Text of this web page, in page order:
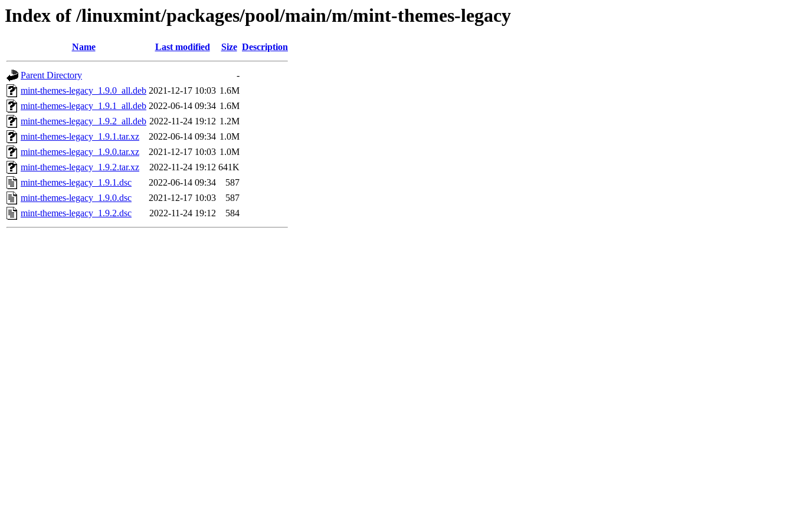
Index of /linuxmint/packages/pool/main/m/mint-themes-legacy
Name Last modified Size Description
Parent Directory
-
mint-themes-legacy_1.9.0_all.deb 2021-12-17 10:03 1.6M
mint-themes-legacy_1.9.1_all.deb 2022-06-14 09:34 1.6M
mint-themes-legacy_1.9.2_all.deb 2022-11-24 19:12 1.2M
mint-themes-legacy_1.9.1.tar.xz
2022-06-14 09:34 1.0M
mint-themes-legacy_1.9.0.tar.xz
2021-12-17 10:03 1.0M
mint-themes-legacy_1.9.2.tar.xz
2022-11-24 19:12 641K
mint-themes-legacy_1.9.1.dsc
2022-06-14 09:34
587
mint-themes-legacy_1.9.0.dsc
2021-12-17 10:03
587
mint-themes-legacy_1.9.2.dsc
2022-11-24 19:12 584